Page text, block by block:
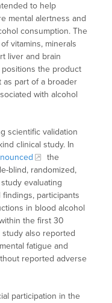
to help
mental alertness and
consumption. The
vitamins, minerals
liver and brain
the product
as part of a broader
with alcohol
scientific validation
clinical study. In
the
blind, randomized,
evaluating
participants
in blood alcohol
the first 30
also reported
fatigue and
reported adverse
participation in the